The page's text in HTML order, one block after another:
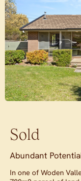
Sold
Abundant
In one of Woden